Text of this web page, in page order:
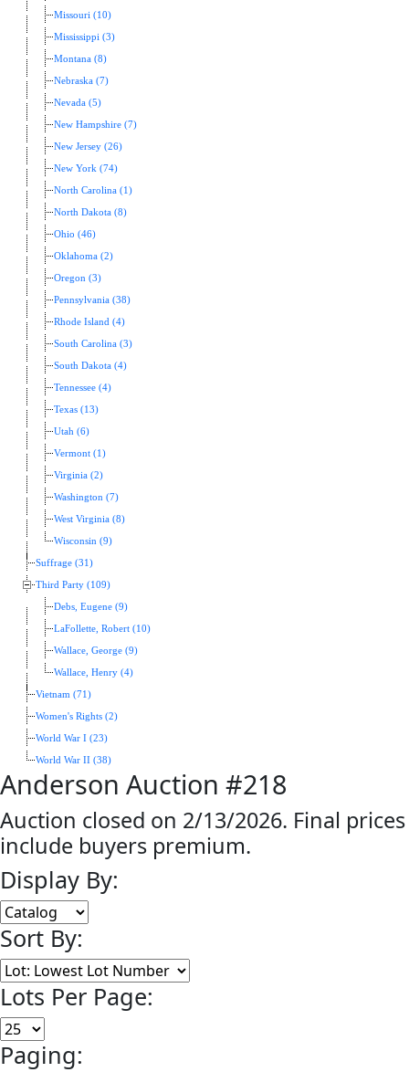
Missouri (10)
Mississippi (3)
Montana (8)
Nebraska (7)
Nevada (5)
New Hampshire (7)
New Jersey (26)
New York (74)
North Carolina (1)
North Dakota (8)
Ohio (46)
Oklahoma (2)
Oregon (3)
Pennsylvania (38)
Rhode Island (4)
South Carolina (3)
South Dakota (4)
Tennessee (4)
Texas (13)
Utah (6)
Vermont (1)
Virginia (2)
Washington (7)
West Virginia (8)
Wisconsin (9)
Suffrage (31)
Third Party (109)
Debs, Eugene (9)
LaFollette, Robert (10)
Wallace, George (9)
Wallace, Henry (4)
Vietnam (71)
Women's Rights (2)
World War I (23)
World War II (38)
Anderson Auction #218
Auction closed on 2/13/2026. Final prices
include buyers premium.
Display By:
Sort By:
Lots Per Page:
Paging: